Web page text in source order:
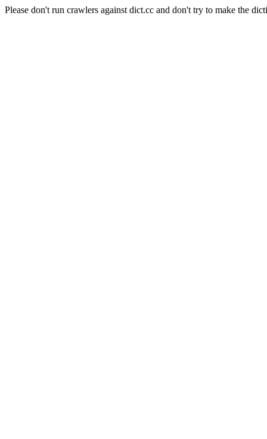
Please don't run crawlers against dict.cc and don't try to make the